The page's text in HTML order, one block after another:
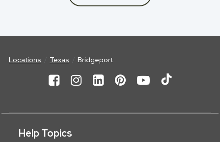
Locations Texas Bridgeport
Help Topics